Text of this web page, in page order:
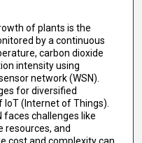
of plants is the
by a continuous
carbon dioxide
intensity using
network (WSN).
for diversified
IoT (Internet of Things).
faces challenges like
resources, and